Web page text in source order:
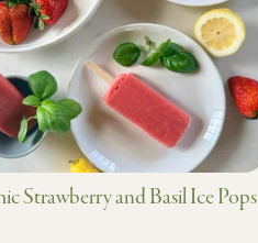
Strawberry and Basil Ice Pops